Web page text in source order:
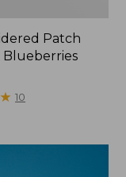
Patch
Blueberries
★
★ 10